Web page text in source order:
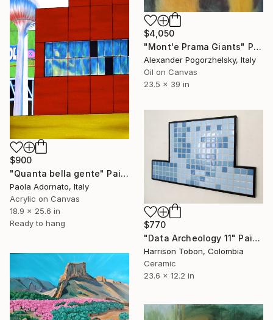
$4,050
"Mont'e Prama Giants" Painting
Alexander Pogorzhelsky, Italy
Oil on Canvas
23.5 x 39 in
$900
"Quanta bella gente" Painting
Paola Adornato, Italy
Acrylic on Canvas
18.9 x 25.6 in
Ready to hang
$770
"Data Archeology 11" Painting
Harrison Tobon, Colombia
Ceramic
23.6 x 12.2 in